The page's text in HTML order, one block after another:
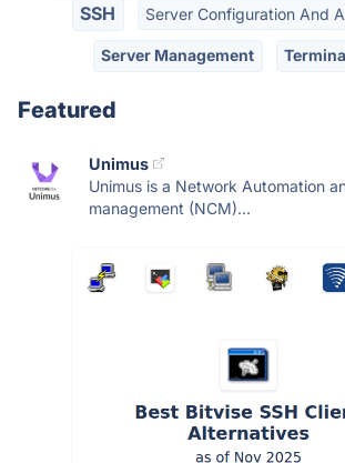
SSH Server Configuration And
Server Management
Featured
Unimus
Unimus is a Network Automation
management (NCM)...